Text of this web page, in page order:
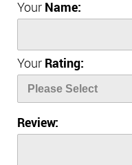
Your Name:
Your Rating:
Review: